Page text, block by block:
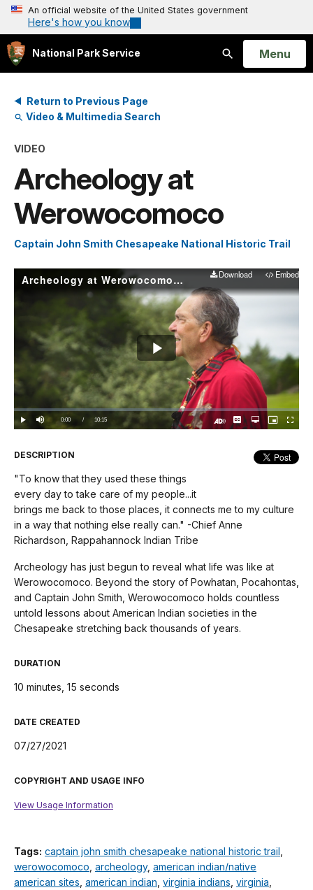
An official website of the United States government
Here's how you know
National Park Service
Search
Open
Menu
Return to Previous Page
Video & Multimedia Search
VIDEO
Archeology at
Werowocomoco
Captain John Smith Chesapeake National Historic Trail
Archeology at Werowocomoco Download Embed
Play
Video
Play Mute Current
0:00 / DurationÂ
10:15
Loaded:
0%
CaptionsOpen
quality
Picture-
in-
DESCRIPTION
"To know that they used these things
every day to take care of my people...it
brings me back to those places, it connects me to my culture
in a way that nothing else really can." -Chief Anne
Richardson, Rappahannock Indian Tribe
Archeology has just begun to reveal what life was like at
Werowocomoco. Beyond the story of Powhatan, Pocahontas,
and Captain John Smith, Werowocomoco holds countless
untold lessons about American Indian societies in the
Chesapeake stretching back thousands of years.
DURATION
10 minutes, 15 seconds
DATE CREATED
07/27/2021
COPYRIGHT AND USAGE INFO
View Usage Information
Tags: captain john smith chesapeake national historic trail
werowocomoco archeology, american indian/native
american sites american indian virginia indians virginia